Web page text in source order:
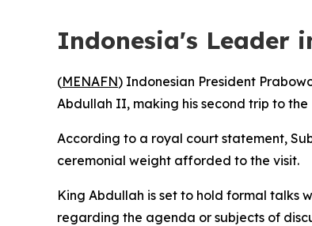
Indonesia's Leader
(MENAFN) Indonesian President
Abdullah II, making his second trip to
According to a royal court statement,
ceremonial weight afforded to the visit.
King Abdullah is set to hold formal talks
regarding the agenda or subjects of